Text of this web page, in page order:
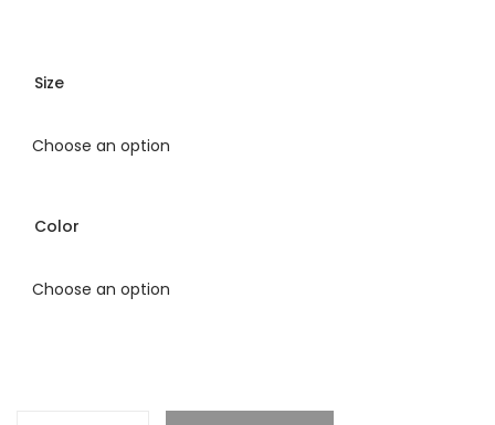
Size
Color